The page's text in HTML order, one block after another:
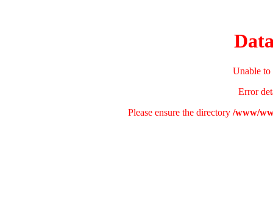
Unable to
Error
Please ensure the directory /www/